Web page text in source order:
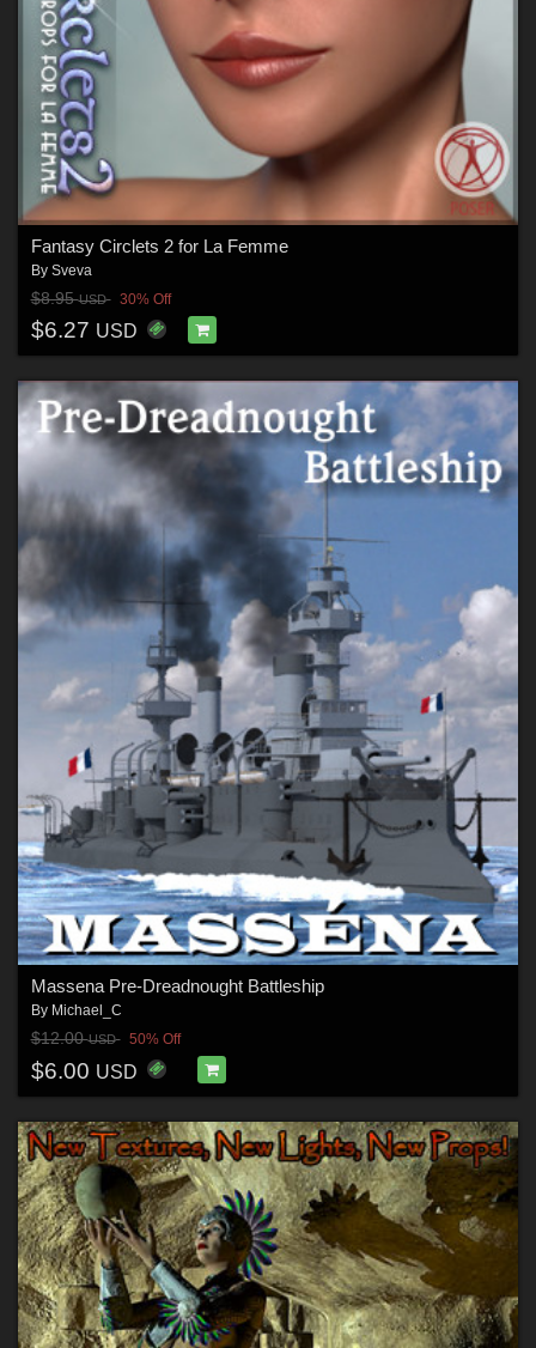
Fantasy Circlets 2 for La Femme
By Sveva
$8.95USD 30% Off
$6.27 USD
Massena Pre-Dreadnought Battleship
By Michael_C
$12.00USD 50% Off
$6.00 USD